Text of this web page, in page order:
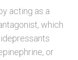
acting as a
which
or